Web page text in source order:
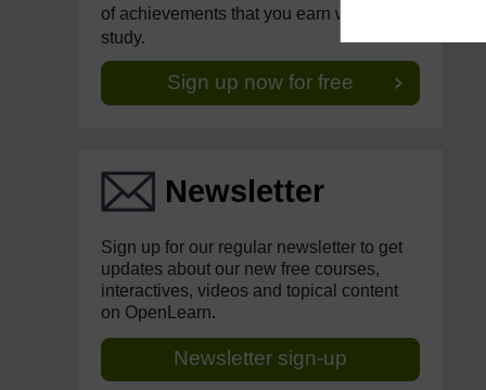
of achievements that you earn while you
study.
Sign up now for free
Newsletter
Sign up for our regular newsletter to get
updates about our new free courses,
interactives, videos and topical content
on OpenLearn.
Newsletter sign-up